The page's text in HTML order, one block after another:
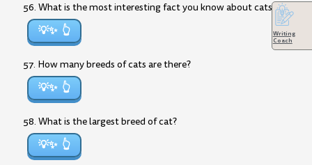
56. What is the most interesting fact you know about cats?
💡✨
57. How many breeds of cats are there?
💡✨
58. What is the largest breed of cat?
💡✨
Writing
Coach